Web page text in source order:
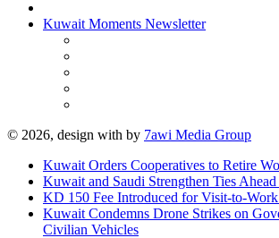
Kuwait Moments Newsletter
© 2026, design with by 7awi Media Group
Kuwait Orders Cooperatives to Retire
Kuwait and Saudi Strengthen Ties
KD 150 Fee Introduced for Visit-to-
Kuwait Condemns Drone Strikes on
Civilian Vehicles